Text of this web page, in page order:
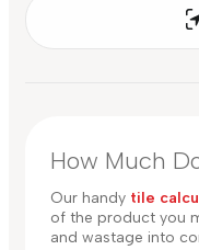
How Much
Our handy tile
of the product you
and wastage into